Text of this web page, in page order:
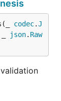
codec.J
json. Raw